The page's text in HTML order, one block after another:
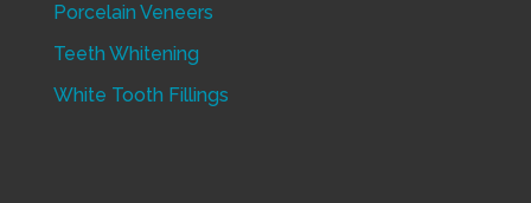
Porcelain Veneers
Teeth Whitening
White Tooth Fillings